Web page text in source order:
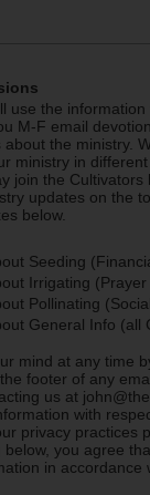
use the
M-F email
about the ministry.
ministry in
join the Cultivators
updates on the
below.
Seeding
Irrigating
Pollinating
General Info (all
mind at any time
footer of any
us at
with
privacy practices
below, you agree
in accordance